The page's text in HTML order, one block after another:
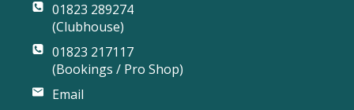
01823 289274
(Clubhouse)
01823 217117
(Bookings / Pro Shop)
Email